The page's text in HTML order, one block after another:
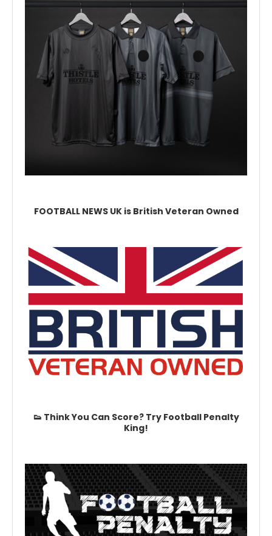
FOOTBALL NEWS UK is British Veteran Owned
👟 Think You Can Score? Try Football Penalty
King!